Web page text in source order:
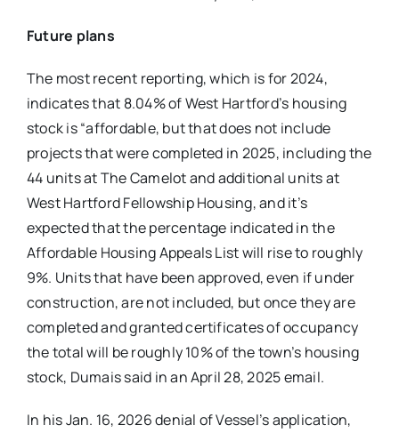
Future plans
The most recent reporting, which is for 2024,
indicates that 8.04% of West Hartford’s housing
stock is “affordable, but that does not include
projects that were completed in 2025, including the
44 units at The Camelot and additional units at
West Hartford Fellowship Housing, and it’s
expected that the percentage indicated in the
Affordable Housing Appeals List will rise to roughly
9%. Units that have been approved, even if under
construction, are not included, but once they are
completed and granted certificates of occupancy
the total will be roughly 10% of the town’s housing
stock, Dumais said in an April 28, 2025 email.
In his Jan. 16, 2026 denial of Vessel’s application,